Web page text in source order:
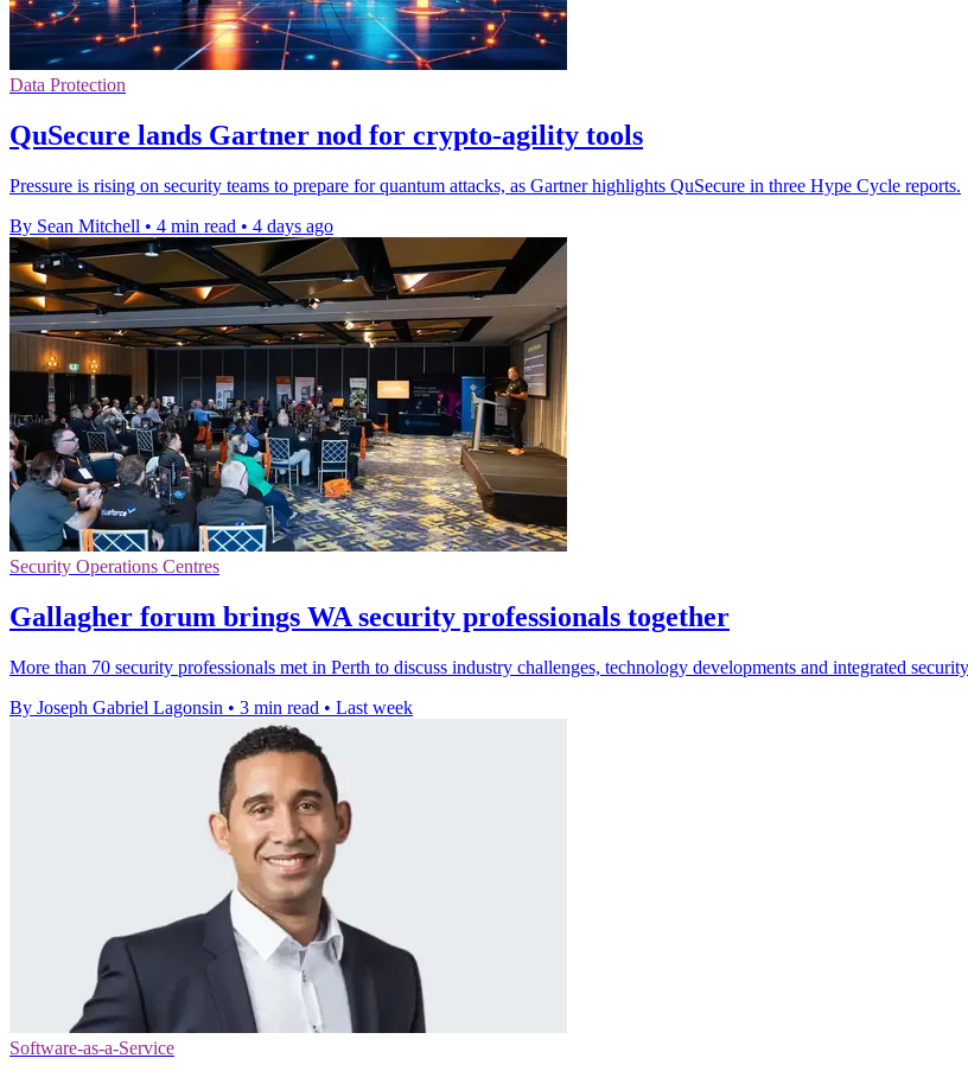
Data Protection
QuSecure lands Gartner nod for crypto-agility tools
Pressure is rising on security teams to prepare for quantum attacks, as Gartner highlights QuSecure in three Hype Cycle reports.
By Sean Mitchell • 4 min read • 4 days ago
Security Operations Centres
Gallagher forum brings WA security professionals together
More than 70 security professionals met in Perth to discuss industry challenges, technology developments and integrated
By Joseph Gabriel Lagonsin • 3 min read • Last week
Software-as-a-Service